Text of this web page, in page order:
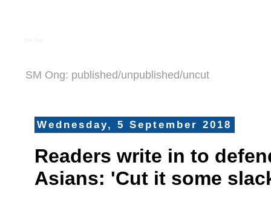
SM Ong: published/unpublished/uncut
Wednesday, 5 September 2018
Readers write in to
Asians: 'Cut it some